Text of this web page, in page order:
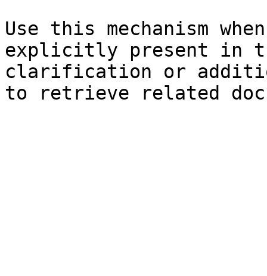
Use this mechanism
explicitly present in
clarification or